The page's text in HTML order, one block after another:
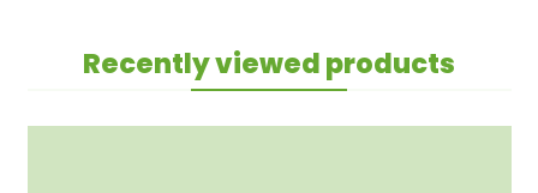
Recently viewed products